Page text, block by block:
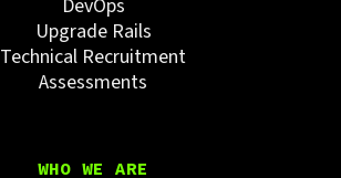
DevOps
Upgrade Rails
Technical Recruitment
Assessments
WHO WE ARE